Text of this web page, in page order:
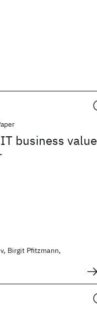
business value
Birgit Pfitzmann,